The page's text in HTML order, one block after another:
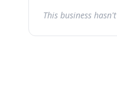
This business